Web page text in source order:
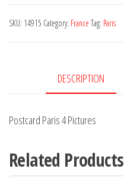
Pictures
SKU: 14915 Category: France Tag: Paris
DESCRIPTION
Postcard Paris 4 Pictures
Related Products